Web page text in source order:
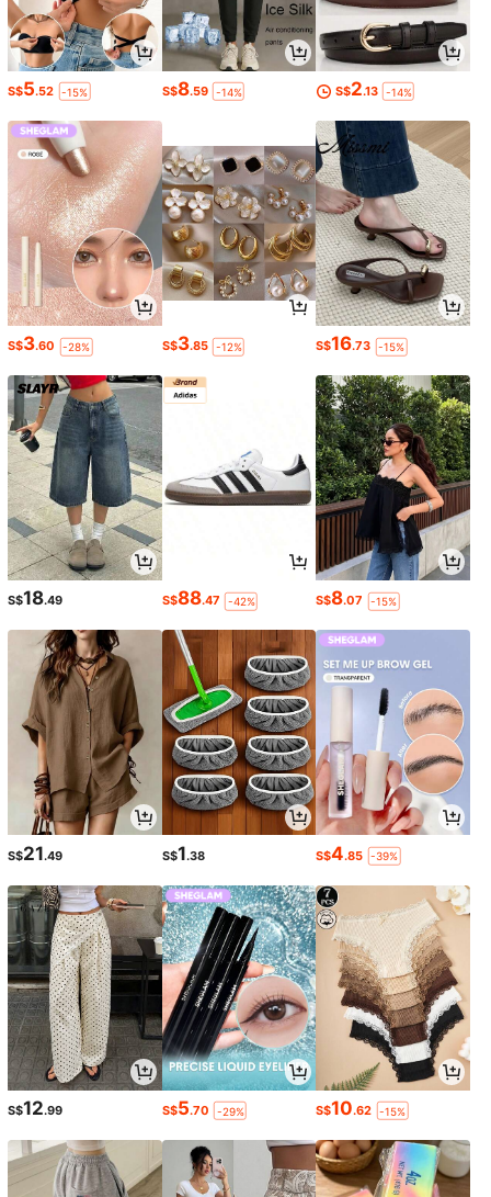
S$5.52 -15% S$8.59 -14% S$2.13 -14%
S$3.60 -28% S$3.85 -12% S$16.73 -15%
S$18.49 S$88.47 -42% S$8.07 -15%
S$21.49 S$1.38 S$4.85 -39%
S$12.99 S$5.70 -29% S$10.62 -15%